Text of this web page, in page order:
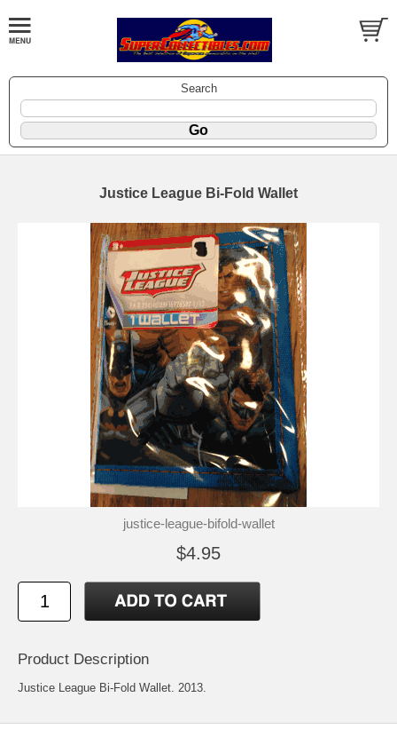
Search
Justice League Bi-Fold Wallet
justice-league-bifold-wallet
$4.95
Product Description
Justice League Bi-Fold Wallet. 2013.